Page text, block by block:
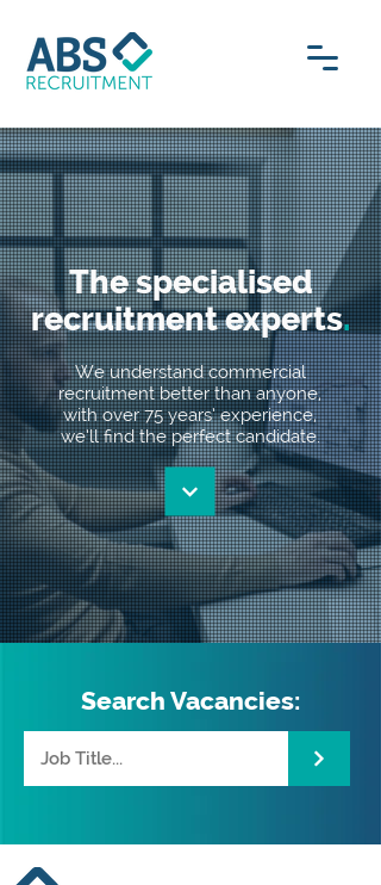
The specialised
recruitment experts.
We understand commercial
recruitment better than anyone,
with over 75 years’ experience,
we’ll find the perfect candidate.
Search Vacancies: